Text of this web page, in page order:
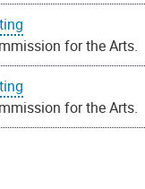
for the Arts.
for the Arts.